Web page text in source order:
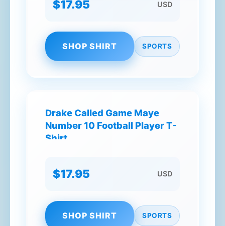
$17.95 USD
SHOP SHIRT SPORTS
Drake Called Game Maye
Number 10 Football Player T-
Shirt
$17.95 USD
SHOP SHIRT SPORTS